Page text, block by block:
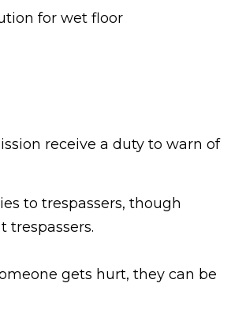
receive a duty to warn of
to trespassers, though
trespassers.
gets hurt, they can be